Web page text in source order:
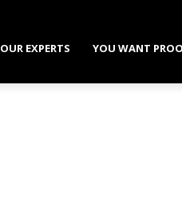
OUR EXPERTS YOU WANT